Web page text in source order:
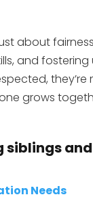
about
and
they’re
grows
siblings
Needs